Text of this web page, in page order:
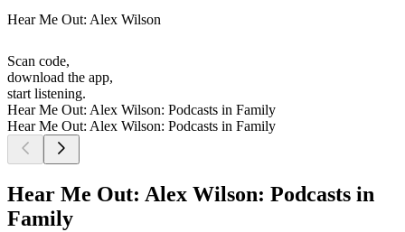
Hear Me Out: Alex Wilson
Scan code,
download the app,
start listening.
Hear Me Out: Alex Wilson: Podcasts in Family
Hear Me Out: Alex Wilson: Podcasts in Family
Hear Me Out: Alex Wilson: Podcasts in
Family